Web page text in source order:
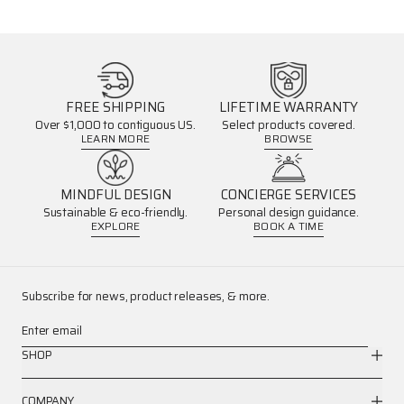
FREE SHIPPING
Over $1,000 to contiguous US.
LEARN MORE
LIFETIME WARRANTY
Select products covered.
BROWSE
MINDFUL DESIGN
Sustainable & eco-friendly.
EXPLORE
CONCIERGE SERVICES
Personal design guidance.
BOOK A TIME
Subscribe for news, product releases, & more.
Enter email
SHOP